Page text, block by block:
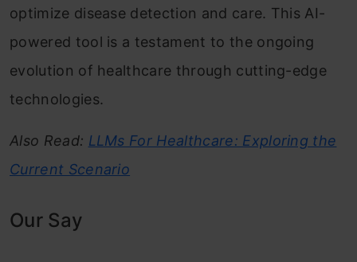
optimize disease detection and care. This AI-
powered tool is a testament to the ongoing
evolution of healthcare through cutting-edge
technologies.
Also Read: LLMs For Healthcare: Exploring the
Current Scenario
Our Say